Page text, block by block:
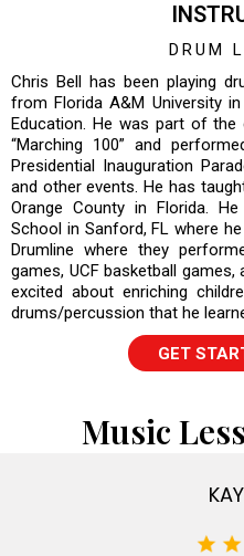
DRUM
Chris Bell has been playing
from Florida A&M University
Education. He was part of the
“Marching 100” and
Presidential Inauguration
and other events. He has
Orange County in Florida.
School in Sanford, FL where
Drumline where they
games, UCF basketball games,
excited about enriching
drums/percussion that he
GET
Music